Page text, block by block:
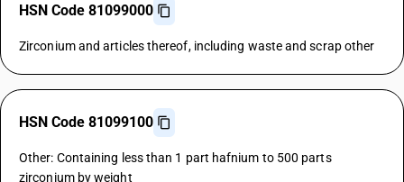
HSN Code 81099000
Zirconium and articles thereof, including waste and scrap other
HSN Code 81099100
Other: Containing less than 1 part hafnium to 500 parts
zirconium by weight